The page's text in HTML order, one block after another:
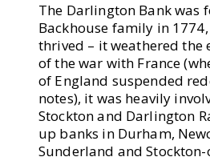
The Darlington Bank was
Backhouse family in
thrived – it weathered the
of the war with France
of England suspended
notes), it was heavily
Stockton and Darlington
up banks in Durham,
Sunderland and Stockton-